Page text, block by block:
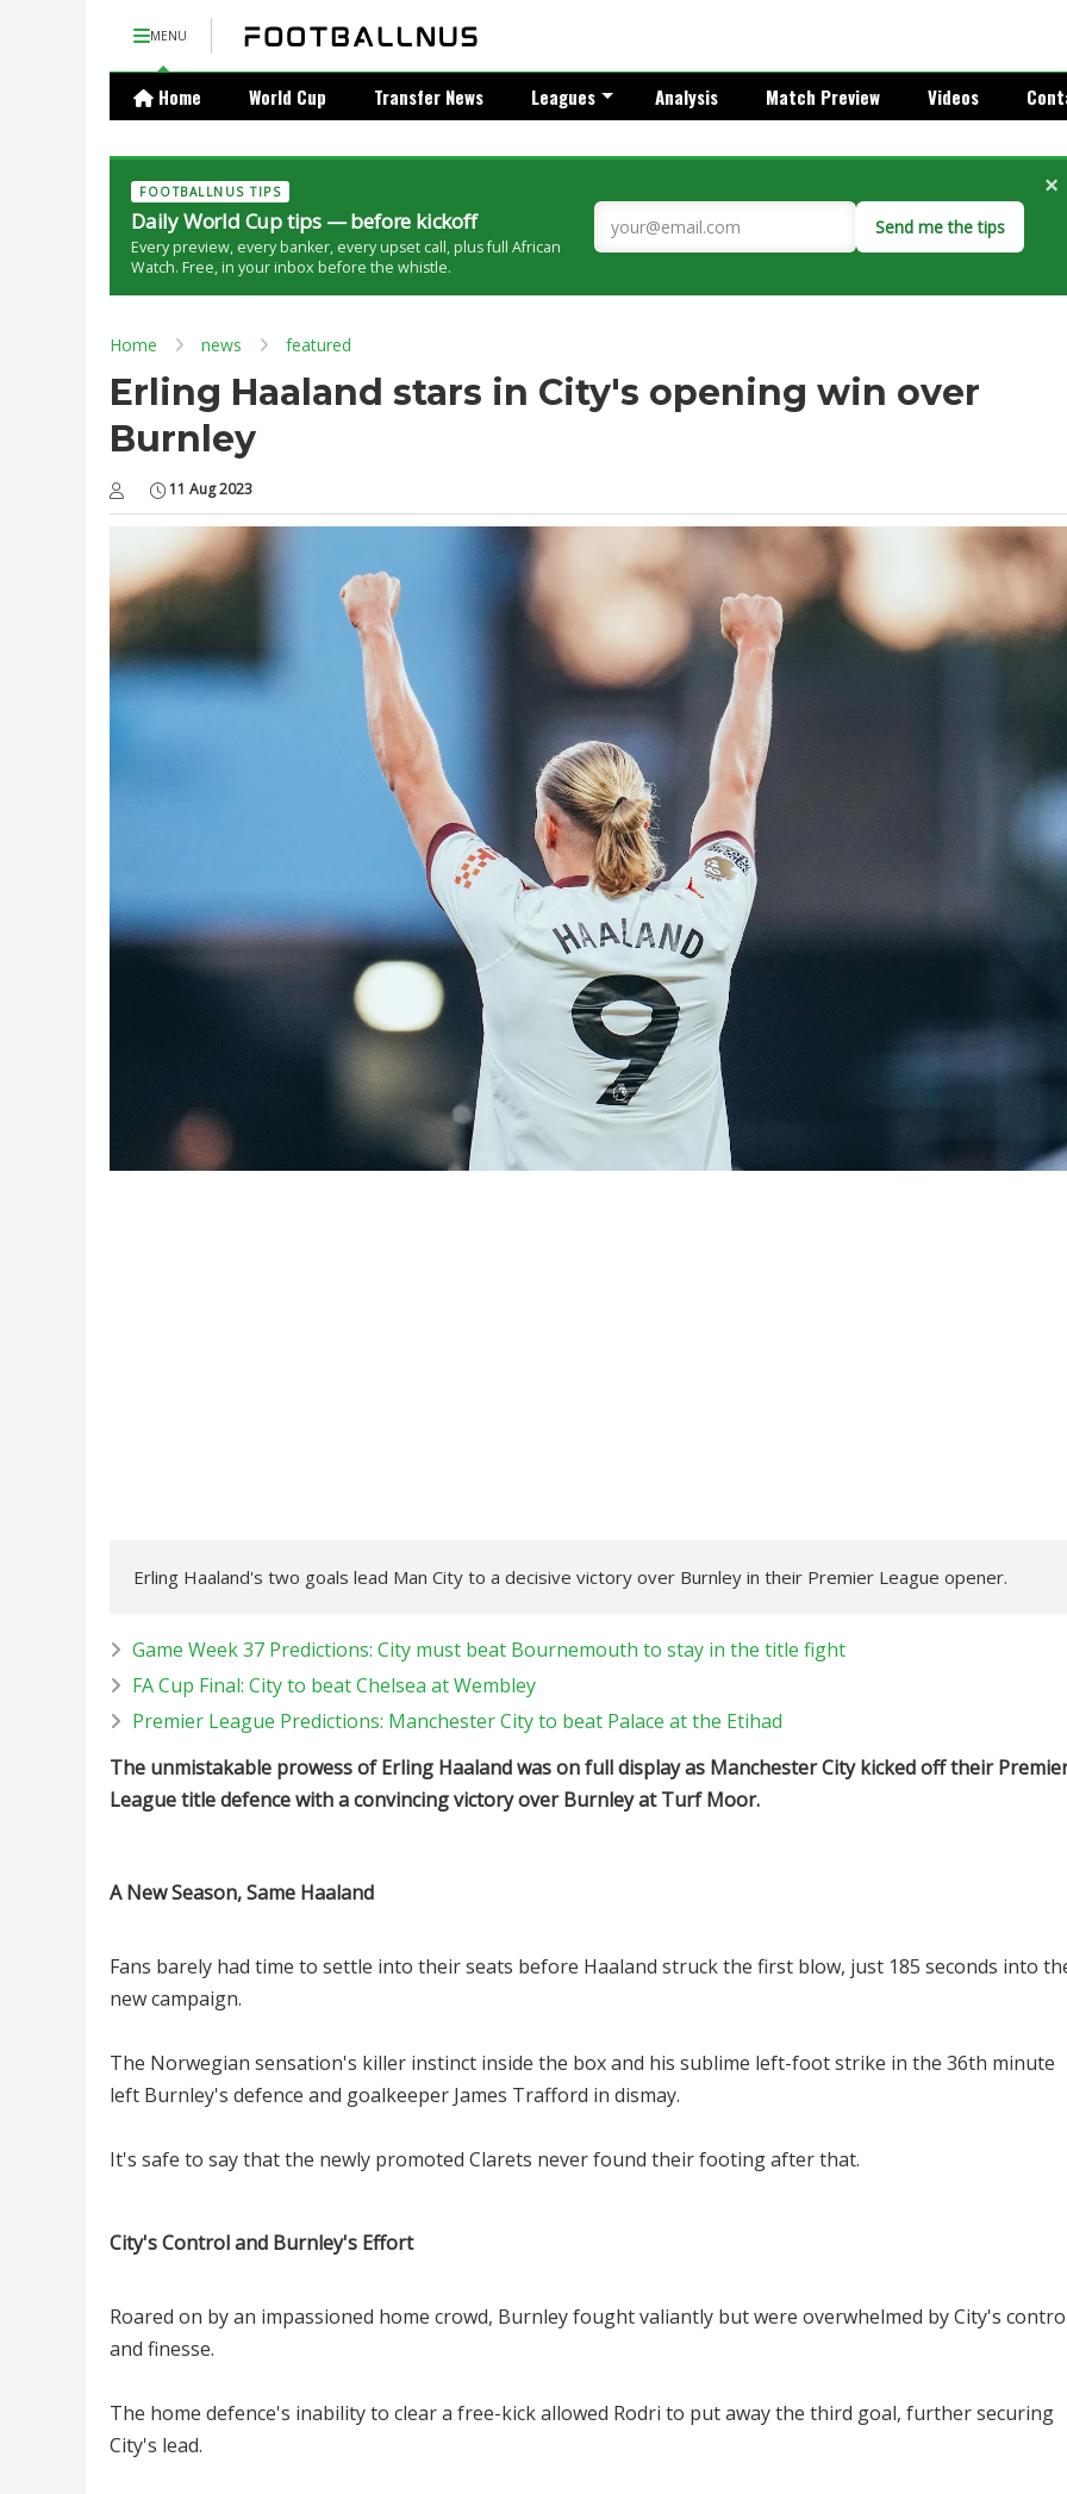
MENU
Home World Cup Transfer News Leagues Analysis Match Preview Videos
FOOTBALLNUS TIPS
Daily World Cup tips — before kickoff
Every preview, every banker, every upset call, plus full African
Watch. Free, in your inbox before the whistle.
Send me the tips
×
Home news featured
Erling Haaland stars in City's opening win over
Burnley
11 Aug 2023
Erling Haaland's two goals lead Man City to a decisive victory over Burnley in their Premier League opener.
Game Week 37 Predictions: City must beat Bournemouth to stay in the title fight
FA Cup Final: City to beat Chelsea at Wembley
Premier League Predictions: Manchester City to beat Palace at the Etihad
The unmistakable prowess of Erling Haaland was on full display as Manchester City kicked off their
League title defence with a convincing victory over Burnley at Turf Moor.
A New Season, Same Haaland
Fans barely had time to settle into their seats before Haaland struck the first blow, just 185 seconds into
new campaign.
The Norwegian sensation's killer instinct inside the box and his sublime left-foot strike in the 36th minute
left Burnley's defence and goalkeeper James Trafford in dismay.
It's safe to say that the newly promoted Clarets never found their footing after that.
City's Control and Burnley's Effort
Roared on by an impassioned home crowd, Burnley fought valiantly but were overwhelmed by City's
and finesse.
The home defence's inability to clear a free-kick allowed Rodri to put away the third goal, further securing
City's lead.